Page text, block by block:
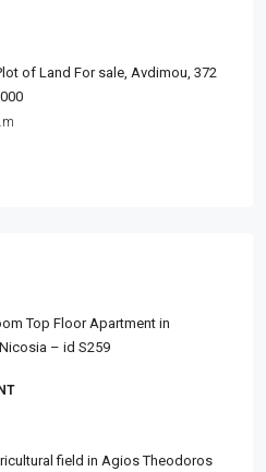
of Land For sale, Avdimou, 372
Top Floor Apartment in
– id S259
field in Agios Theodoros